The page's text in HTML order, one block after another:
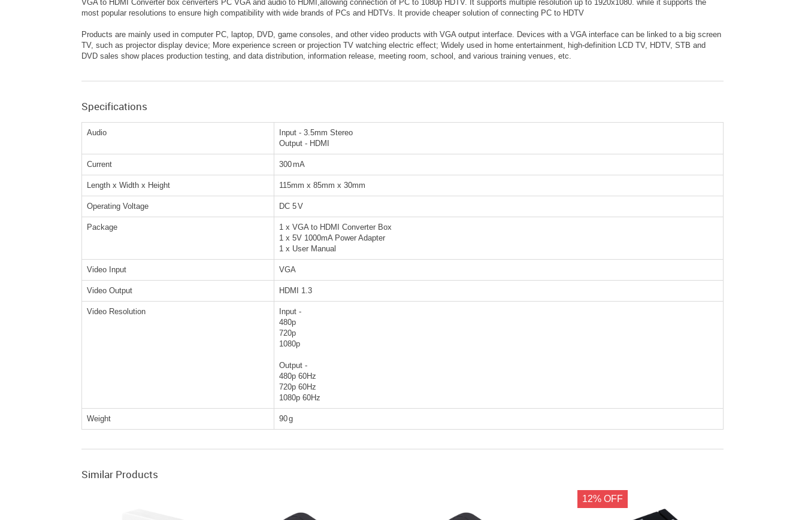
VGA to HDMI Converter box cenverters PC VGA and audio to HDMI,allowing connection of PC to 1080p HDTV. It supports multiple resolution up to 1920x1080. while it supports the
most popular resolutions to ensure high compatibility with wide brands of PCs and HDTVs. It provide cheaper solution of connecting PC to HDTV
Products are mainly used in computer PC, laptop, DVD, game consoles, and other video products with VGA output interface. Devices with a VGA interface can be linked to a big screen
TV, such as projector display device; More experience screen or projection TV watching electric effect; Widely used in home entertainment, high-definition LCD TV, HDTV, STB and
DVD sales show places production testing, and data distribution, information release, meeting room, school, and various training venues, etc.
Specifications
Audio
Input - 3.5mm Stereo
Output - HDMI
Current 300 mA
Length x Width x Height 115mm x 85mm x 30mm
Operating Voltage DC 5V
Package
1 x VGA to HDMI Converter Box
1 x 5V 1000mA Power Adapter
1 x User Manual
Video Input VGA
Video Output HDMI 1.3
Video Resolution
Input -
480p
720p
1080p
Output -
480p 60Hz
720p 60Hz
1080p 60Hz
Weight 90g
Similar Products
12% OFF